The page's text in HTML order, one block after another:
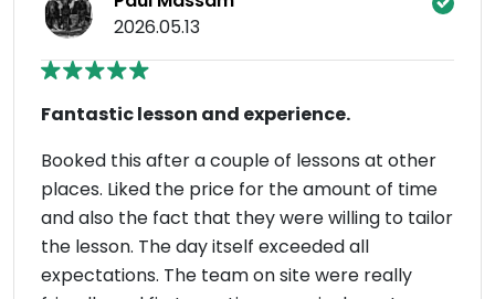
2026.05.13
Fantastic lesson and experience.
Booked this after a couple of lessons at other
places. Liked the price for the amount of time
and also the fact that they were willing to tailor
the lesson. The day itself exceeded all
expectations. The team on site were really